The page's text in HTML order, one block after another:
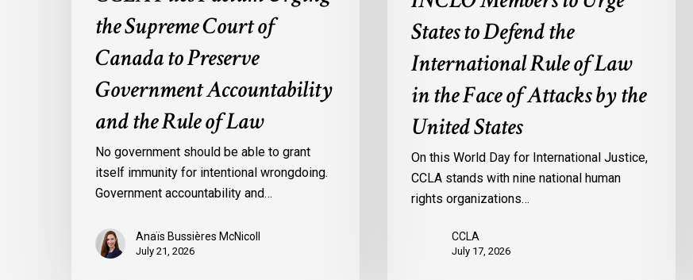
the Supreme Court of
Canada to Preserve
Government Accountability
and the Rule of Law
No government should be able to grant
itself immunity for intentional wrongdoing.
Government accountability and…
Anaïs Bussières McNicoll
July 21, 2026
Face
Attacks
States to Defend the
International Rule of Law
in the Face of Attacks by the
United States
On this World Day for International Justice,
CCLA stands with nine national human
rights organizations…
CCLA
July 17, 2026